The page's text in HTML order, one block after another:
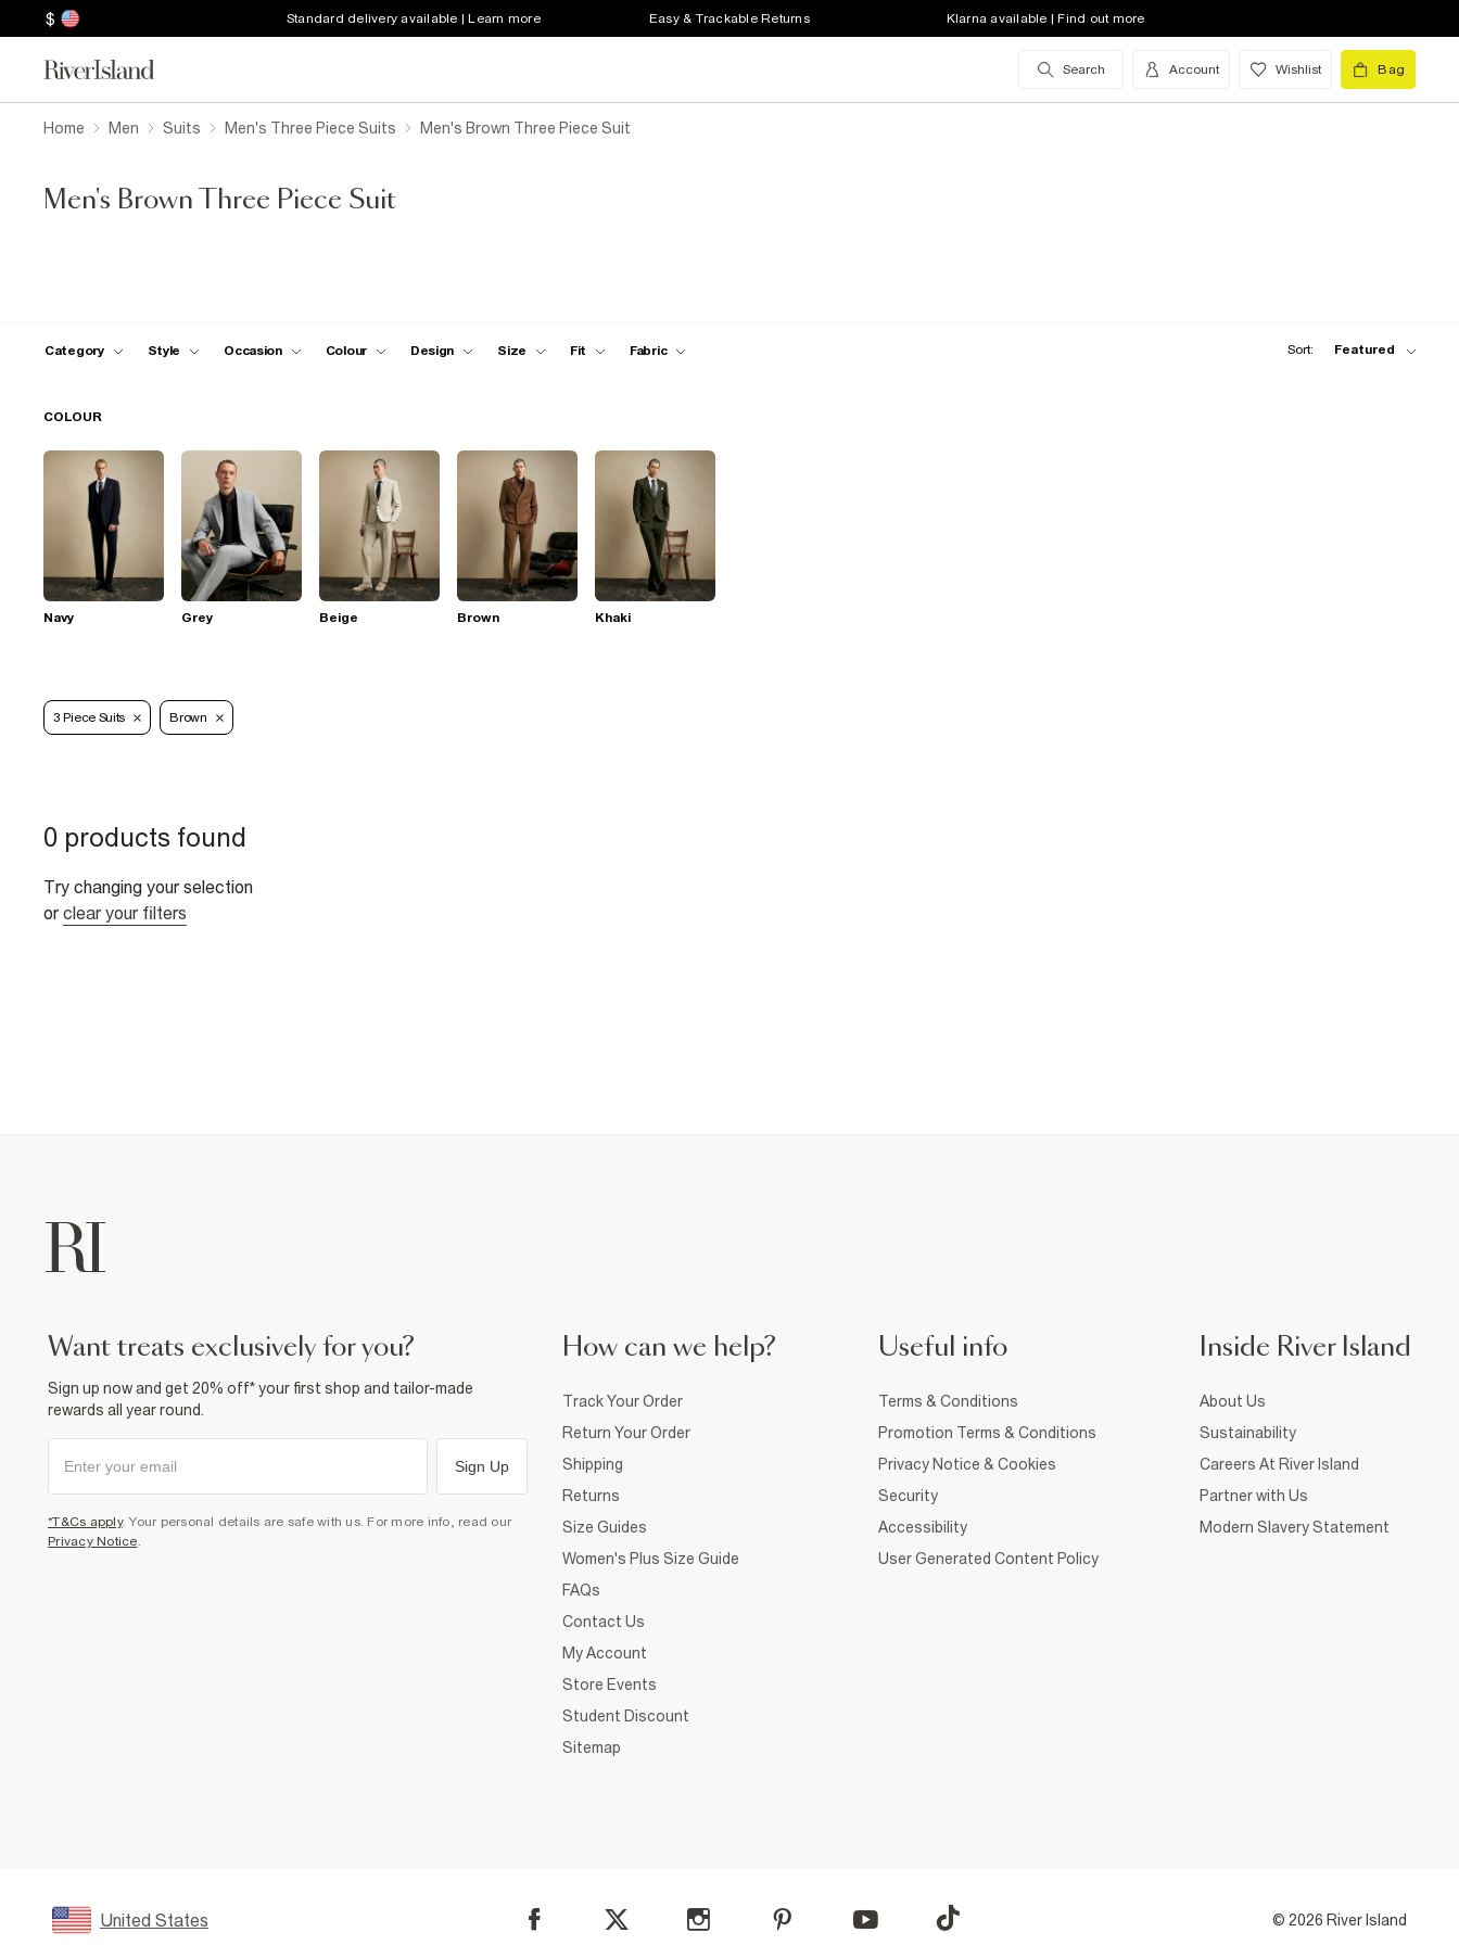
$ Standard delivery available | Learn more Easy & Trackable Returns Klarna available | Find out more
Search Account Wishlist Bag
Home Men Suits Men's Three Piece Suits Men's Brown Three Piece Suit
Men's Brown Three Piece Suit
Category Style Occasion Colour Design Size Fit Fabric Sort: Featured
COLOUR
Navy Grey Beige Brown Khaki
3 Piece Suits Brown
0 products found
Try changing your selection
or clear your filters
want treats exclusively for you?
Sign up now and get 20% off* your first shop and tailor-made
rewards all year round.
Sign Up
*T&Cs apply. Your personal details are safe with us. For more info, read our
Privacy Notice.
How can we help?
Track Your Order
Return Your Order
Shipping
Returns
Size Guides
Women's Plus Size Guide
FAQs
Contact Us
My Account
Store Events
Student Discount
Sitemap
Useful info
Terms & Conditions
Promotion Terms & Conditions
Privacy Notice & Cookies
Security
Accessibility
User Generated Content Policy
Inside River Island
About Us
Sustainability
Careers At River Island
Partner with Us
Modern Slavery Statement
United States © 2026 River Island